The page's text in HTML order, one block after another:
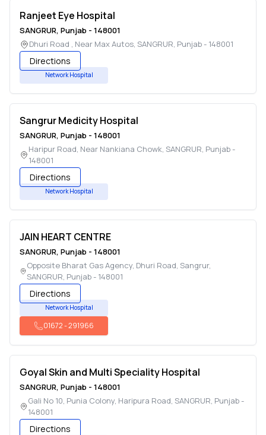
Ranjeet Eye Hospital
SANGRUR, Punjab - 148001
Dhuri Road , Near Max Autos, SANGRUR, Punjab- 148001
Directions
Network Hospital
Sangrur Medicity Hospital
SANGRUR, Punjab - 148001
Haripur Road, Near Nankiana Chowk, SANGRUR, Punjab-
148001
Directions
Network Hospital
JAIN HEART CENTRE
SANGRUR, Punjab - 148001
Opposite Bharat Gas Agency, Dhuri Road, Sangrur,
SANGRUR, Punjab- 148001
Directions
Network Hospital
01672-291966
Goyal Skin and Multi Speciality Hospital
SANGRUR, Punjab - 148001
Gali No 10, Punia Colony, Haripura Road,SANGRUR, Punjab-
148001
Directions